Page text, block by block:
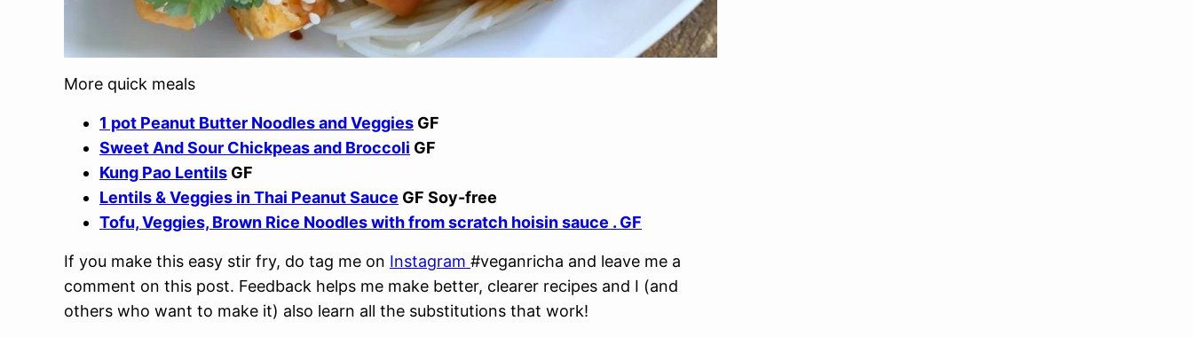
More quick meals
1 pot Peanut Butter Noodles and Veggies GF
Sweet And Sour Chickpeas and Broccoli GF
Kung Pao Lentils GF
Lentils & Veggies in Thai Peanut Sauce GF Soy-free
Tofu, Veggies, Brown Rice Noodles with from scratch hoisin sauce . GF
If you make this easy stir fry, do tag me on Instagram #veganricha and leave me a
comment on this post. Feedback helps me make better, clearer recipes and I (and
others who want to make it) also learn all the substitutions that work!